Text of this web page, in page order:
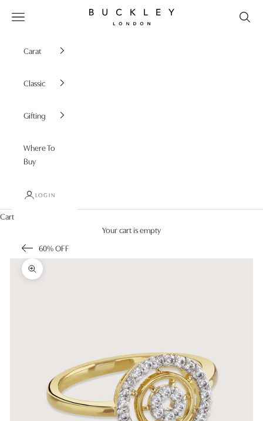
Buckley London
Open navigation menu
Carat
Classic
Gifting
Where To
Buy
LOGIN
Cart
Your cart is empty
60% OFF
Zoom picture